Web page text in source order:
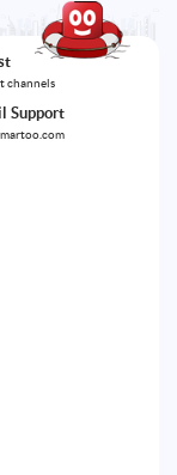
channels
Support